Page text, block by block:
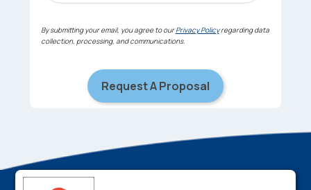
By submitting your email, you agree to ourPrivacy Policyregarding data
collection, processing, and communications.